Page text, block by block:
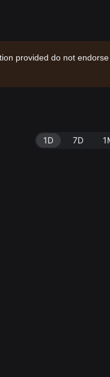
provided do not
1D 7D